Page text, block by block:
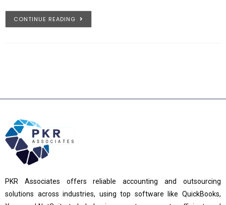
CONTINUE READING
PKR Associates offers reliable accounting and outsourcing
solutions across industries, using top software like QuickBooks,